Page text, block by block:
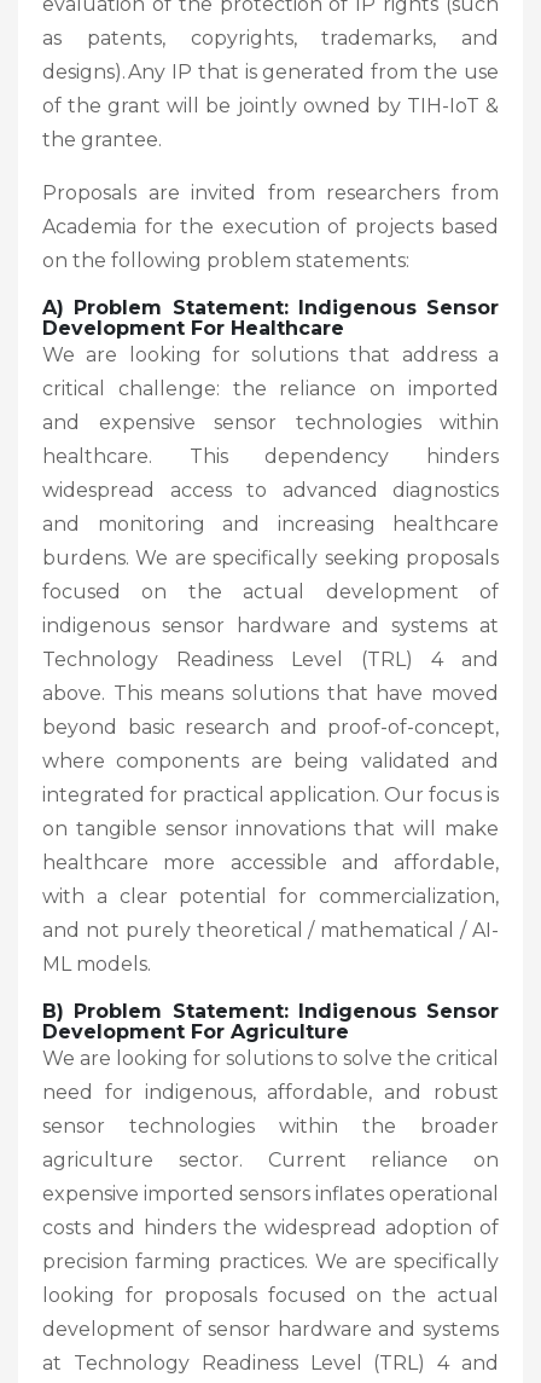
as patents, copyrights, trademarks, and
designs). Any IP that is generated from the use
of the grant will be jointly owned by TIH-IoT &
the grantee.
Proposals are invited from researchers from
Academia for the execution of projects based
on the following problem statements:
A) Problem Statement: Indigenous Sensor
Development For Healthcare
We are looking for solutions that address a
critical challenge: the reliance on imported
and expensive sensor technologies within
healthcare. This dependency hinders
widespread access to advanced diagnostics
and monitoring and increasing healthcare
burdens. We are specifically seeking proposals
focused on the actual development of
indigenous sensor hardware and systems at
Technology Readiness Level (TRL) 4 and
above. This means solutions that have moved
beyond basic research and proof-of-concept,
where components are being validated and
integrated for practical application. Our focus is
on tangible sensor innovations that will make
healthcare more accessible and affordable,
with a clear potential for commercialization,
and not purely theoretical / mathematical / AI-
ML models.
B) Problem Statement: Indigenous Sensor
Development For Agriculture
We are looking for solutions to solve the critical
need for indigenous, affordable, and robust
sensor technologies within the broader
agriculture sector. Current reliance on
expensive imported sensors inflates operational
costs and hinders the widespread adoption of
precision farming practices. We are specifically
looking for proposals focused on the actual
development of sensor hardware and systems
at Technology Readiness Level (TRL) 4 and